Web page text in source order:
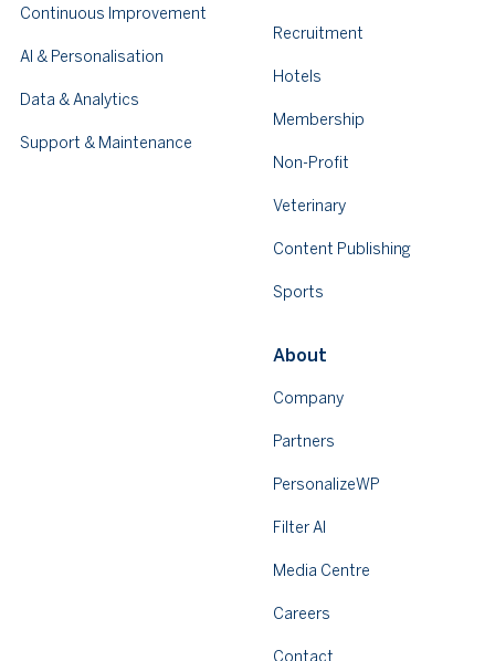
Continuous Improvement
AI & Personalisation
Data & Analytics
Support & Maintenance
Recruitment
Hotels
Membership
Non-Profit
Veterinary
Content Publishing
Sports
About
Company
Partners
PersonalizeWP
Filter AI
Media Centre
Careers
Contact